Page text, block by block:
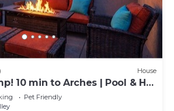
House
10 min to Arches | Pool & Hot
Pet Friendly